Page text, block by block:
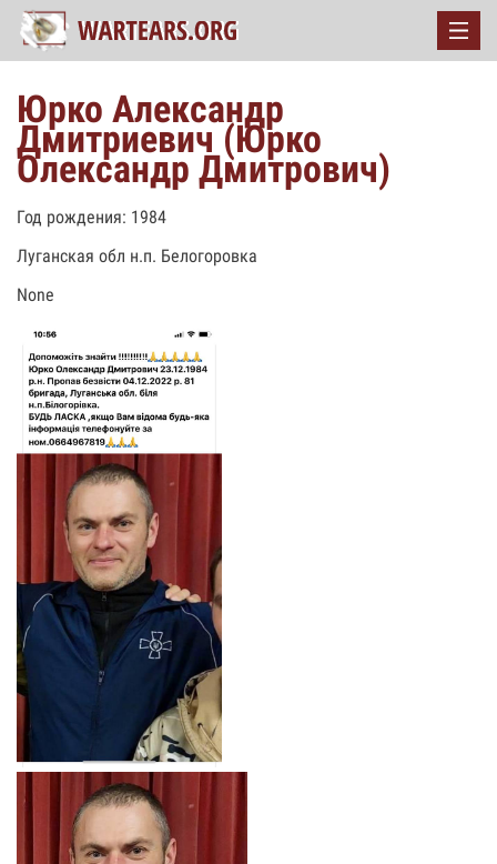
Юрко Александр
Дмитриевич (Юрко
Олександр Дмитрович)
Год рождения: 1984
Луганская обл н.п. Белогоровка
None